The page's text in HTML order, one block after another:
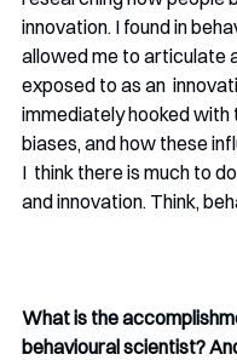
innovation. I found in
allowed me to articulate
exposed to as an
immediately hooked with
biases, and how these
I  think there is much to
and innovation. Think,
What is the
behavioural scientist?